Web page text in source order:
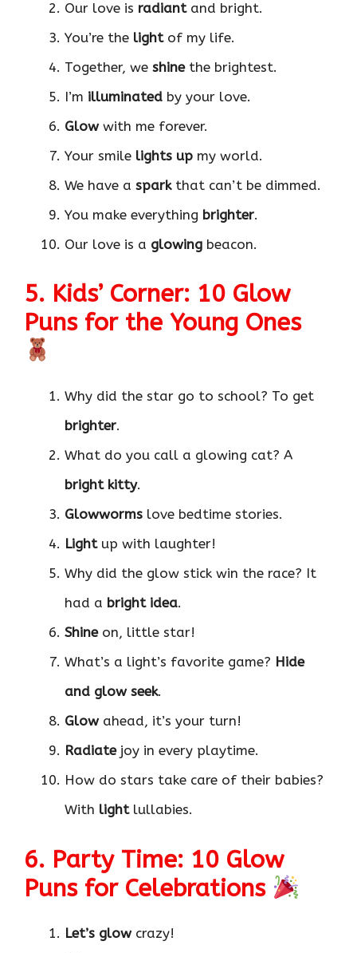
Our love is radiantand bright.
You’re the lightof my life.
Together, we shinethe brightest.
I’m illuminated by your love.
Glowwith me forever.
Your smile lights up my world.
We have a sparkthat can’t be dimmed.
You make everything brighter.
Our love is a glowing beacon.
5. Kids’ Corner: 10 Glow
Puns for the Young Ones
Why did the star go to school? To get
brighter.
What do you call a glowing cat? A
bright kitty.
Glowworms love bedtime stories.
Lightup with laughter!
Why did the glow stick win the race? It
had a bright idea.
Shineon, little star!
What’s a light’s favorite game? Hide
and glow seek.
Glowahead, it’s your turn!
Radiatejoy in every playtime.
How do stars take care of their babies?
With lightlullabies.
6. Party Time: 10 Glow
Puns for Celebrations
Let’s glowcrazy!